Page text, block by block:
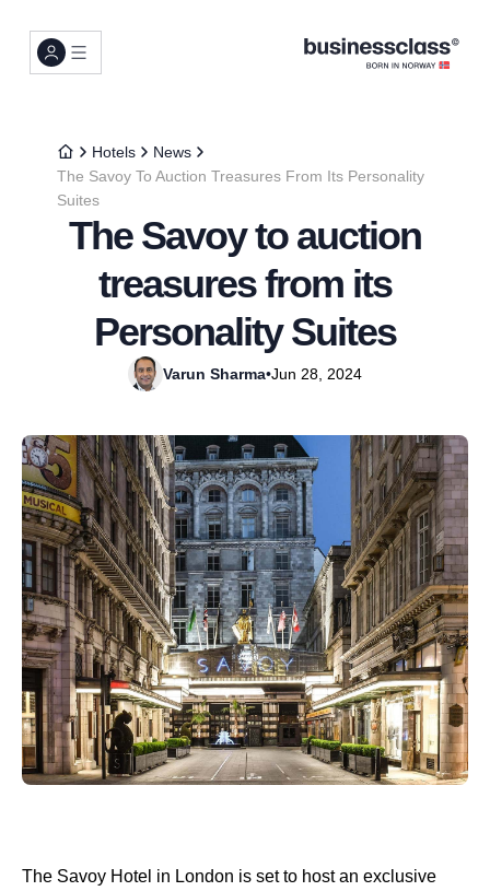
Hotels
News
The Savoy To Auction Treasures From Its Personality
Suites
The Savoy to auction
treasures from its
Personality Suites
Varun Sharma•Jun 28, 2024
The Savoy Hotel in London is set to host an exclusive